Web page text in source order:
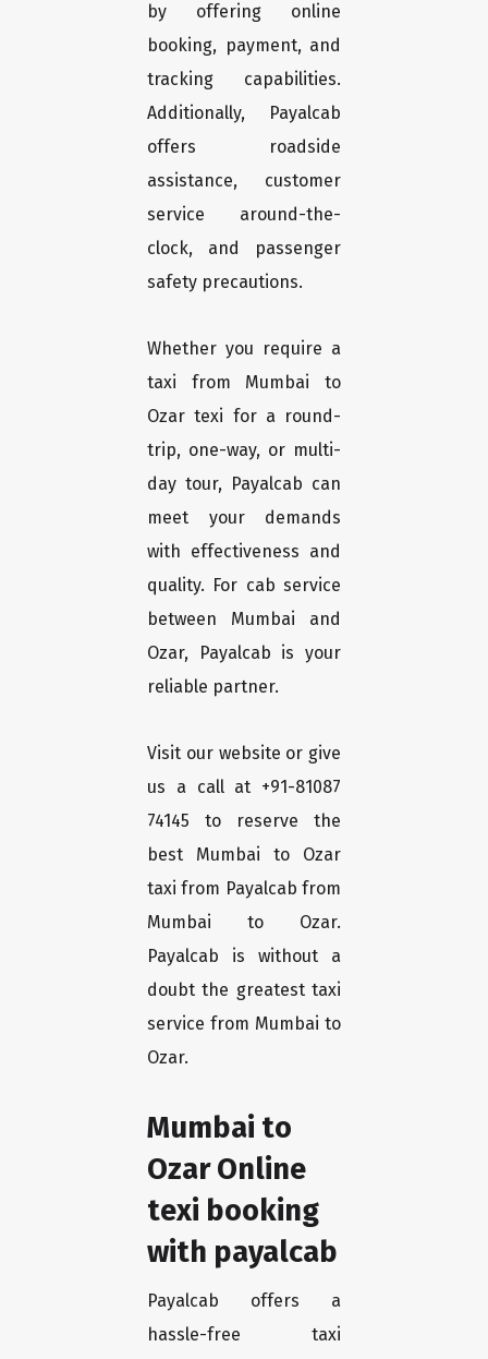
by offering online
booking, payment, and
tracking capabilities.
Additionally, Payalcab
offers roadside
assistance, customer
service around-the-
clock, and passenger
safety precautions.
Whether you require a
taxi from Mumbai to
Ozar texi for a round-
trip, one-way, or multi-
day tour, Payalcab can
meet your demands
with effectiveness and
quality. For cab service
between Mumbai and
Ozar, Payalcab is your
reliable partner.
Visit our website or give
us a call at +91-81087
74145 to reserve the
best Mumbai to Ozar
taxi from Payalcab from
Mumbai to Ozar.
Payalcab is without a
doubt the greatest taxi
service from Mumbai to
Ozar.
Mumbai to
Ozar Online
texi booking
with payalcab
Payalcab offers a
hassle-free taxi